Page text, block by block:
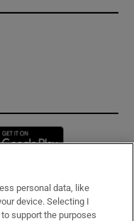
in new window
personal data, like
device. Selecting I
support the purposes